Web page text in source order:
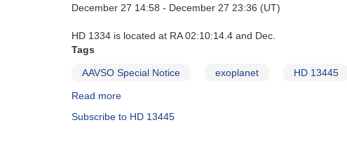
December 27 14:58 - December 27 23:36 (UT)
HD 1334 is located at RA 02:10:14.4 and Dec.
Tags
AAVSO Special Notice exoplanet HD 13445
Read more
Notice
Subscribe to HD 13445